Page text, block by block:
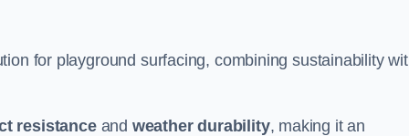
for playground surfacing, combining sustainability
resistanceand weather durability, making it an